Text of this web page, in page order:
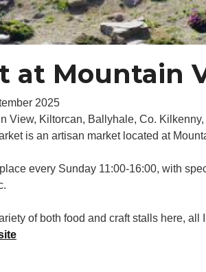
at Mountain
2025
View, Kiltorcan, Ballyhale, Co.
is an artisan market located at
every Sunday 11:00-16:00, with
of both food and craft stalls here, all